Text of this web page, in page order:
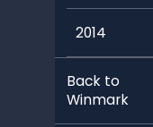
2014
Back to
Winmark